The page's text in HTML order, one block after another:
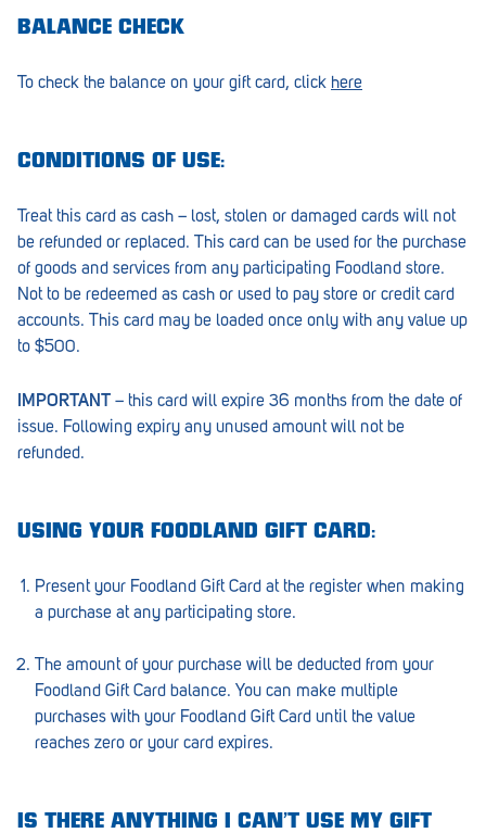
Darlington
Daw Park
Eudunda
Fairview Park
Flagstaff Hill
Freeling
Frewville
Goolwa
Henley Square
Jamestown
Kapunda
Kingston
BALANCE CHECK
To check the balance on your gift card, click here
CONDITIONS OF USE:
Treat this card as cash – lost, stolen or damaged cards will not
be refunded or replaced. This card can be used for the purchase
of goods and services from any participating Foodland store.
Not to be redeemed as cash or used to pay store or credit card
accounts. This card may be loaded once only with any value up
to $500.
IMPORTANT – this card will expire 36 months from the date of
issue. Following expiry any unused amount will not be
refunded.
USING YOUR FOODLAND GIFT CARD:
Present your Foodland Gift Card at the register when making
a purchase at any participating store.
The amount of your purchase will be deducted from your
Foodland Gift Card balance. You can make multiple
purchases with your Foodland Gift Card until the value
reaches zero or your card expires.
IS THERE ANYTHING I CAN’T USE MY GIFT